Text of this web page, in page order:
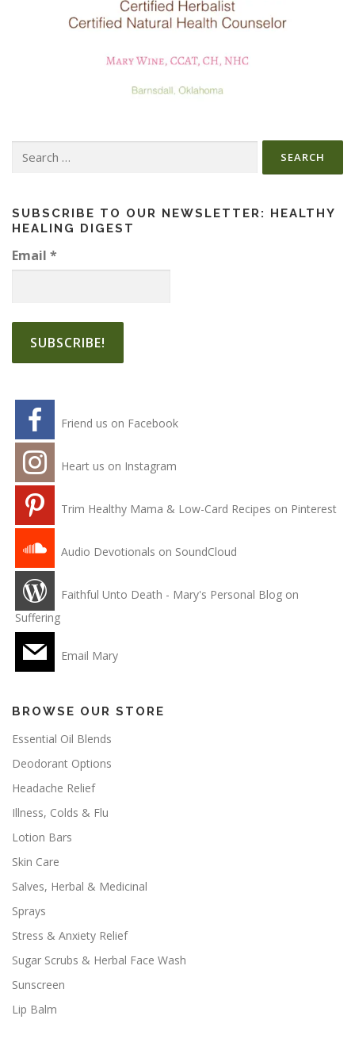
SUBSCRIBE TO OUR NEWSLETTER: HEALTHY
HEALING DIGEST
Email *
Friend us on Facebook
Heart us on Instagram
Trim Healthy Mama & Low-Card Recipes on Pinterest
Audio Devotionals on SoundCloud
Faithful Unto Death - Mary's Personal Blog on
Suffering
Email Mary
BROWSE OUR STORE
Essential Oil Blends
Deodorant Options
Headache Relief
Illness, Colds & Flu
Lotion Bars
Skin Care
Salves, Herbal & Medicinal
Sprays
Stress & Anxiety Relief
Sugar Scrubs & Herbal Face Wash
Sunscreen
Lip Balm